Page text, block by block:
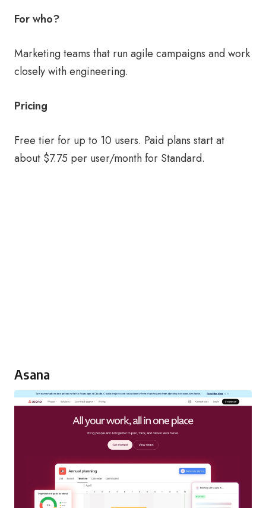
For who?
Marketing teams that run agile campaigns and work
closely with engineering.
Pricing
Free tier for up to 10 users. Paid plans start at
about $7.75 per user/month for Standard.
Asana